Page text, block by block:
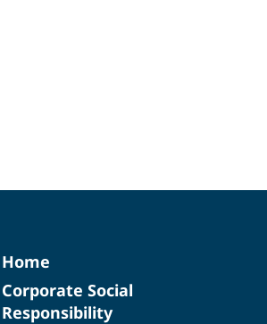
Home
Corporate Social
Responsibility